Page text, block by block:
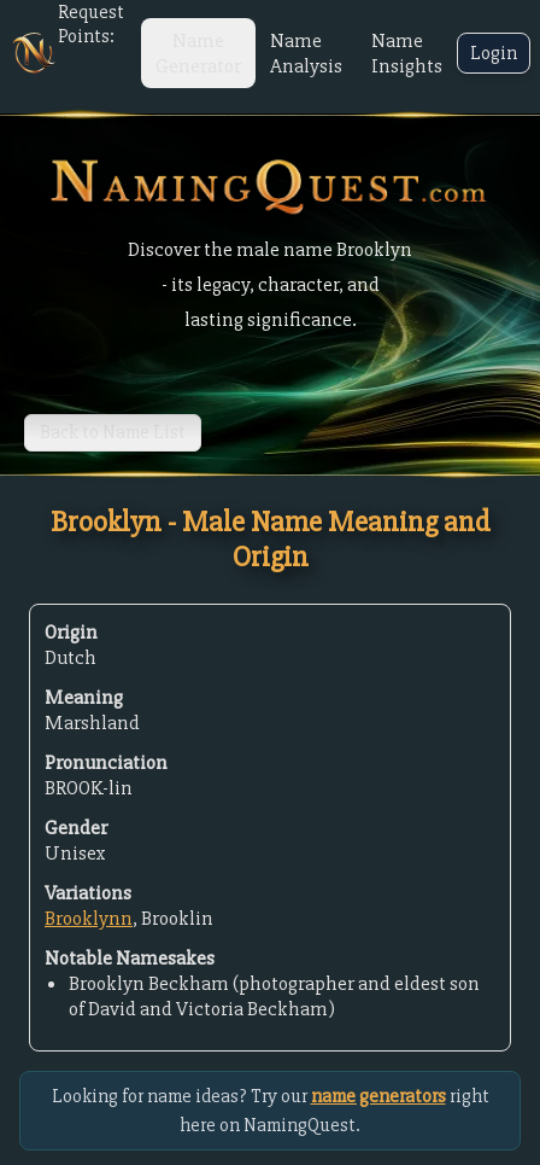
Request
Points:
Name
Analysis
Name
Insights
Login
Discover the male name Brooklyn
- its legacy, character, and
lasting significance.
Back to Name List
Brooklyn - Male Name Meaning and
Origin
Origin
Dutch
Meaning
Marshland
Pronunciation
BROOK-lin
Gender
Unisex
Variations
Brooklynn, Brooklin
Notable Namesakes
Brooklyn Beckham (photographer and eldest son
of David and Victoria Beckham)
Looking for name ideas? Try ourname generatorsright
here on NamingQuest.